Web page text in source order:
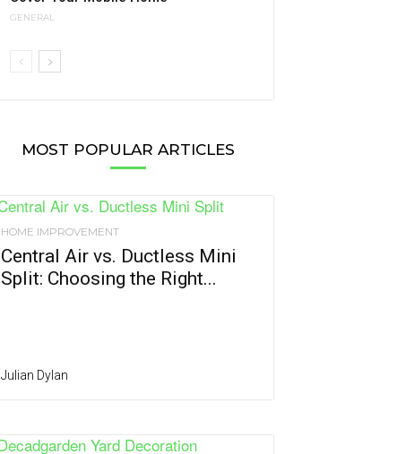
GENERAL
MOST POPULAR ARTICLES
HOME IMPROVEMENT
Central Air vs. Ductless Mini
Split: Choosing the Right...
Julian Dylan